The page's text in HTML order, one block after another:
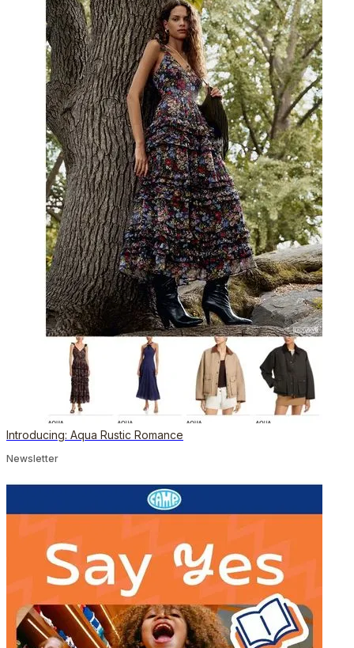
Introducing: Aqua Rustic Romance
Newsletter